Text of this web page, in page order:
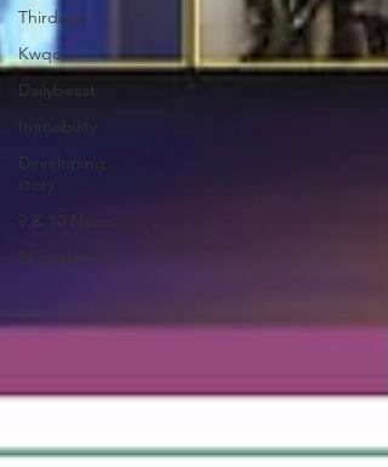
Thirdage
Kwqc
Dailybeast
Developing
9 & 10 News
Rhodeshow